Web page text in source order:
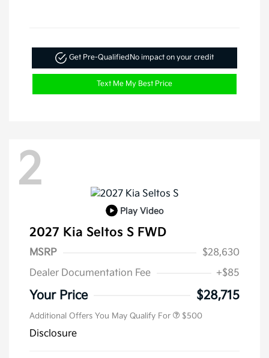
Get Pre-QualifiedNo impact on your credit
Text Me My Best Price
2
Play Video
2027 Kia Seltos S FWD
MSRP
$28,630
Dealer Documentation Fee
+$85
Your Price $28,715
Additional Offers You May Qualify For $500
Disclosure